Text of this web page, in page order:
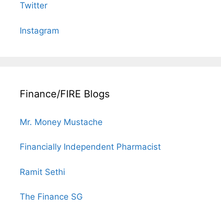
Twitter
Instagram
Finance/FIRE Blogs
Mr. Money Mustache
Financially Independent Pharmacist
Ramit Sethi
The Finance SG